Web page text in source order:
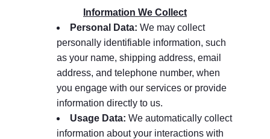
Information We Collect
Personal Data: We may collect
personally identifiable information, such
as your name, shipping address, email
address, and telephone number, when
you engage with our services or provide
information directly to us.
Usage Data: We automatically collect
information about your interactions with